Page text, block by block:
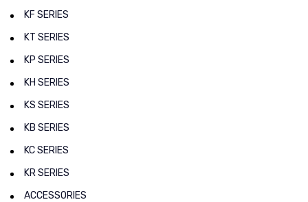
KF SERIES
KT SERIES
KP SERIES
KH SERIES
KS SERIES
KB SERIES
KC SERIES
KR SERIES
ACCESSORIES